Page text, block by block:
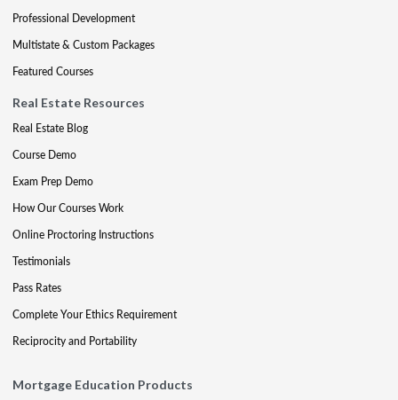
Professional Development
Multistate & Custom Packages
Featured Courses
Real Estate Resources
Real Estate Blog
Course Demo
Exam Prep Demo
How Our Courses Work
Online Proctoring Instructions
Testimonials
Pass Rates
Complete Your Ethics Requirement
Reciprocity and Portability
Mortgage Education Products